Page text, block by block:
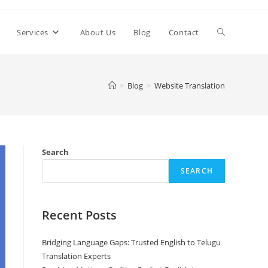
Services About Us Blog Contact Toggle
> Blog > Website Translation
Search
SEARCH
Recent Posts
Bridging Language Gaps: Trusted English to Telugu
Translation Experts